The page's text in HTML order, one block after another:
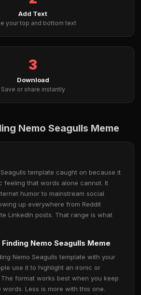
Add Text
your top and bottom text
3
Download
Save or share instantly
Nemo Seagulls Meme
template caught on because it
feeling that words alone cannot. It
humor to mainstream social
up everywhere from Reddit
LinkedIn posts. That range is what
Nemo Seagulls Meme
Nemo Seagulls template with your
use it to highlight an ironic or
format works best when you keep
words. Less is more with this one.